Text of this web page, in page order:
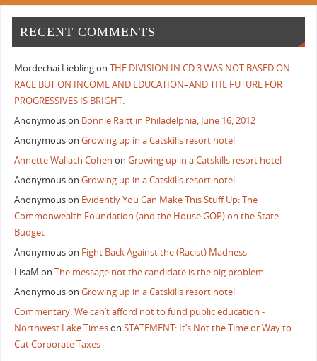
RECENT COMMENTS
Mordechai LieblingonTHE DIVISION IN CD 3 WAS NOT BASED ON
RACE BUT ON INCOME AND EDUCATION–AND THE FUTURE FOR
PROGRESSIVES IS BRIGHT.
Anonymouson Bonnie Raitt in Philadelphia, June 16, 2012
AnonymousonGrowing up in a Catskills resort hotel
Annette Wallach Cohen onGrowing up in a Catskills resort hotel
AnonymousonGrowing up in a Catskills resort hotel
Anonymouson Evidently You Can Make This Stuff Up: The
Commonwealth Foundation (and the House GOP) on the State
Budget
Anonymouson Fight Back Against the (Racist) Madness
LisaM onThe message not the candidate is the big problem
AnonymousonGrowing up in a Catskills resort hotel
Commentary: We can’t afford not to fund public education -
Northwest Lake TimesonSTATEMENT: It’s Not the Time or Way to
Cut Corporate Taxes